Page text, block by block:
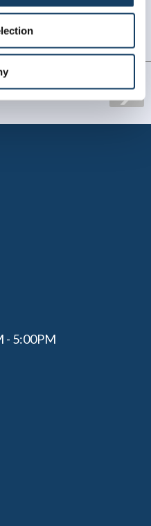
We look forward
S.. |January 2026
- 5:00PM